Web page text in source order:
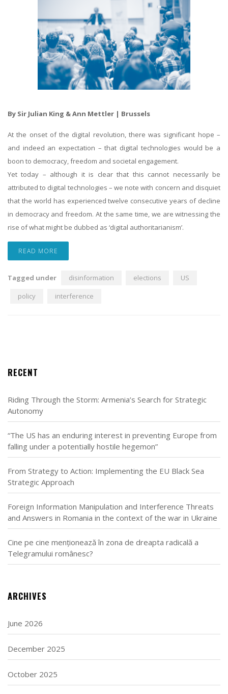
By Sir Julian King & Ann Mettler | Brussels
At the onset of the digital revolution, there was significant hope –
and indeed an expectation – that digital technologies would be a
boon to democracy, freedom and societal engagement.
Yet today – although it is clear that this cannot necessarily be
attributed to digital technologies – we note with concern and disquiet
that the world has experienced twelve consecutive years of decline
in democracy and freedom. At the same time, we are witnessing the
rise of what might be dubbed as ‘digital authoritarianism’.
READ MORE
Tagged under disinformation elections
US
policy
interference
RECENT
Riding Through the Storm: Armenia’s Search for Strategic
Autonomy
“The US has an enduring interest in preventing Europe from
falling under a potentially hostile hegemon”
From Strategy to Action: Implementing the EU Black Sea
Strategic Approach
Foreign Information Manipulation and Interference Threats
and Answers in Romania in the context of the war in Ukraine
Cine pe cine menționează în zona de dreapta radicală a
Telegramului românesc?
ARCHIVES
June 2026
December 2025
October 2025